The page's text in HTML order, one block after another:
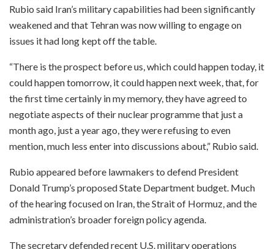
Rubio said Iran’s military capabilities had been significantly
weakened and that Tehran was now willing to engage on
issues it had long kept off the table.
“There is the prospect before us, which could happen today, it
could happen tomorrow, it could happen next week, that, for
the first time certainly in my memory, they have agreed to
negotiate aspects of their nuclear programme that just a
month ago, just a year ago, they were refusing to even
mention, much less enter into discussions about,” Rubio said.
Rubio appeared before lawmakers to defend President
Donald Trump’s proposed State Department budget. Much
of the hearing focused on Iran, the Strait of Hormuz, and the
administration’s broader foreign policy agenda.
The secretary defended recent U.S. military operations